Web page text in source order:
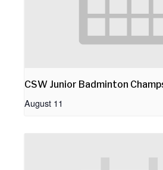
CSW Junior Badminton
August 11